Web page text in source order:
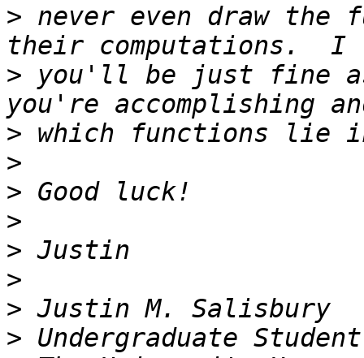
> never even draw the
> you'll be just fine
>
>
>
>
>
>
>
>